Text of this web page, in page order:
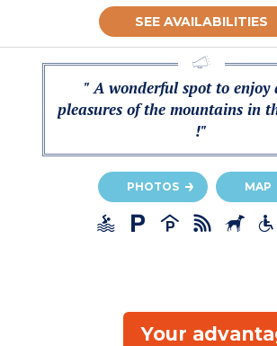
SEE AVAILABILITIES
" A wonderful spot to enjoy
pleasures of the mountains in
!"
PHOTOS MAP
Your